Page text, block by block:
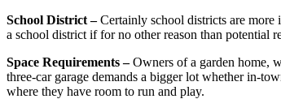
School District –Certainly school districts are
a school district if for no other reason than potential
Space Requirements –Owners of a garden home,
three-car garage demands a bigger lot whether in-
where they have room to run and play.